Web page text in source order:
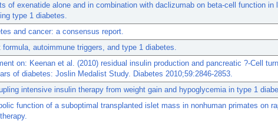
of exenatide alone and in combination with daclizumab on beta-cell function in
type 1 diabetes.
and cancer: a consensus report.
formula, autoimmune triggers, and type 1 diabetes.
on: Keenan et al. (2010) residual insulin production and pancreatic ?-Cell
of diabetes: Joslin Medalist Study. Diabetes 2010;59:2846-2853.
intensive insulin therapy from weight gain and hypoglycemia in type 1
function of a suboptimal transplanted islet mass in nonhuman primates on